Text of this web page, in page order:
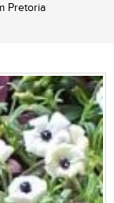
Pretoria